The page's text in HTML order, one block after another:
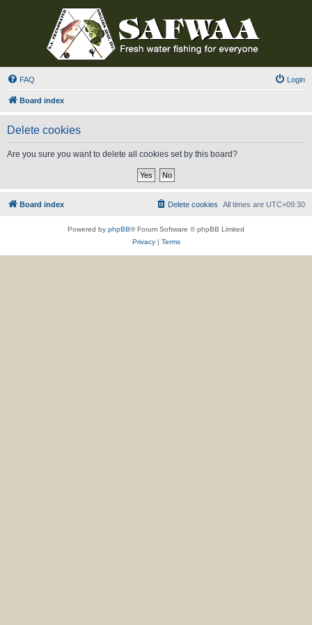
FAQ Login
Board index
Delete cookies
Are you sure you want to delete all cookies set by this board?
Board index All times are UTC+09:30
Delete cookies
Powered by phpBB® Forum Software © phpBB Limited
Privacy| Terms